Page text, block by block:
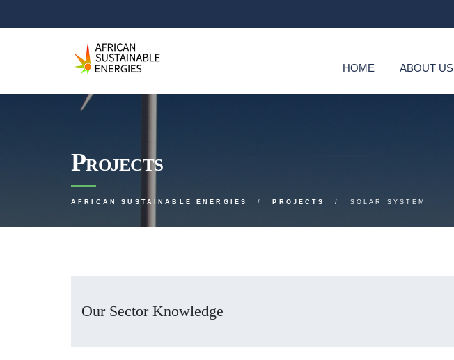
HOME ABOUT US
Projects
AFRICAN SUSTAINABLE ENERGIES PROJECTS SOLAR SYSTEM
Our Sector Knowledge